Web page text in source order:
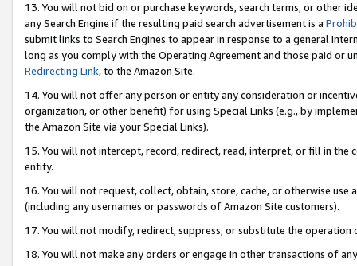
13. You will not bid on or purchase keywords, search terms, or other
any Search Engine if the resulting paid search advertisement is a
submit links to Search Engines to appear in response to a general
long as you comply with the Operating Agreement and those paid or
Redirecting Link, to the Amazon Site.
14. You will not offer any person or entity any consideration or
organization, or other benefit) for using Special Links (e.g., by
the Amazon Site via your Special Links).
15. You will not intercept, record, redirect, read, interpret, or fill in
entity.
16. You will not request, collect, obtain, store, cache, or otherwise
(including any usernames or passwords of Amazon Site customers).
17. You will not modify, redirect, suppress, or substitute the
18. You will not make any orders or engage in other transactions of